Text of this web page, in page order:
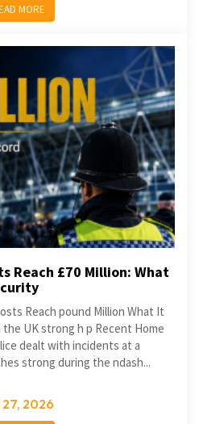
MORE
Reach £70 Million: What
Reach pound Million What It
UK strong h p Recent Home
dealt with incidents at a
strong during the ndash...
27, 2026